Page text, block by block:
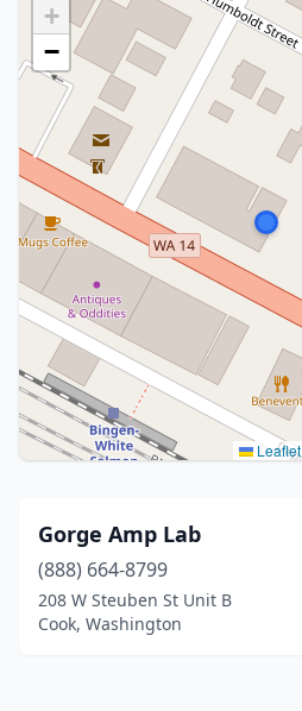
+
−
Leaflet
Gorge Amp Lab
(888) 664-8799
208 W Steuben St Unit B
Cook, Washington